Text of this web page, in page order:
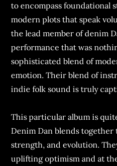
to encompass foundational
modern plots that speak
the lead member of denim
performance that was
sophisticated blend of
emotion. Their blend of
indie folk sound is truly
This particular album is
Denim Dan blends together
strength, and evolution.
uplifting optimism and at